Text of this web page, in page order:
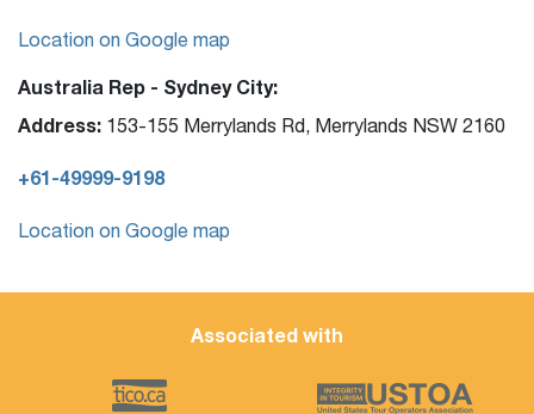
Location on Google map
Australia Rep - Sydney City:
Address: 153-155 Merrylands Rd, Merrylands NSW 2160
+61-49999-9198
Location on Google map
Associated with